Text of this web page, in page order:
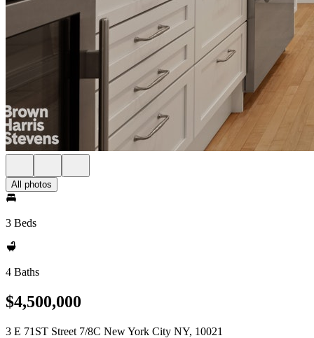
All photos
3 Beds
4 Baths
$4,500,000
3 E 71ST Street 7/8C New York City NY, 10021